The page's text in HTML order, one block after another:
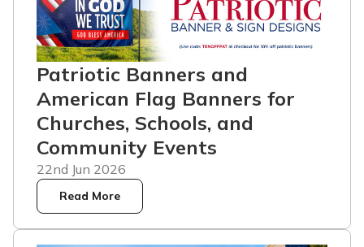
Patriotic Banners and
American Flag Banners for
Churches, Schools, and
Community Events
22nd Jun 2026
Read More